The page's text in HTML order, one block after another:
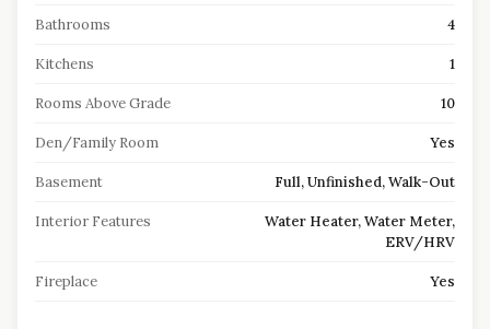
Bathrooms 4
Kitchens 1
Rooms Above Grade 10
Den/Family Room Yes
Basement Full, Unfinished, Walk-Out
Interior Features
Water Heater, Water Meter,
ERV/HRV
Fireplace Yes